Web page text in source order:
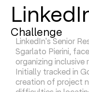
Challenge
LinkedIn's Senior
Sgarlato Pierini,
organizing
Initially tracked in
creation of project